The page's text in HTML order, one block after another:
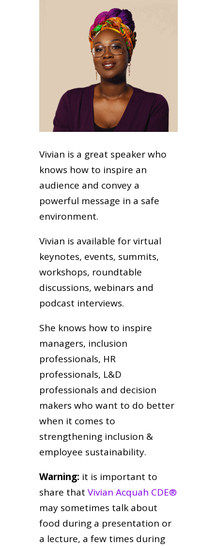
Vivian is a great speaker who
knows how to inspire an
audience and convey a
powerful message in a safe
environment.
Vivian is available for virtual
keynotes, events, summits,
workshops, roundtable
discussions, webinars and
podcast interviews.
She knows how to inspire
managers, inclusion
professionals, HR
professionals, L&D
professionals and decision
makers who want to do better
when it comes to
strengthening inclusion &
employee sustainability.
Warning: it is important to
share that Vivian Acquah CDE®
may sometimes talk about
food during a presentation or
a lecture, a few times during